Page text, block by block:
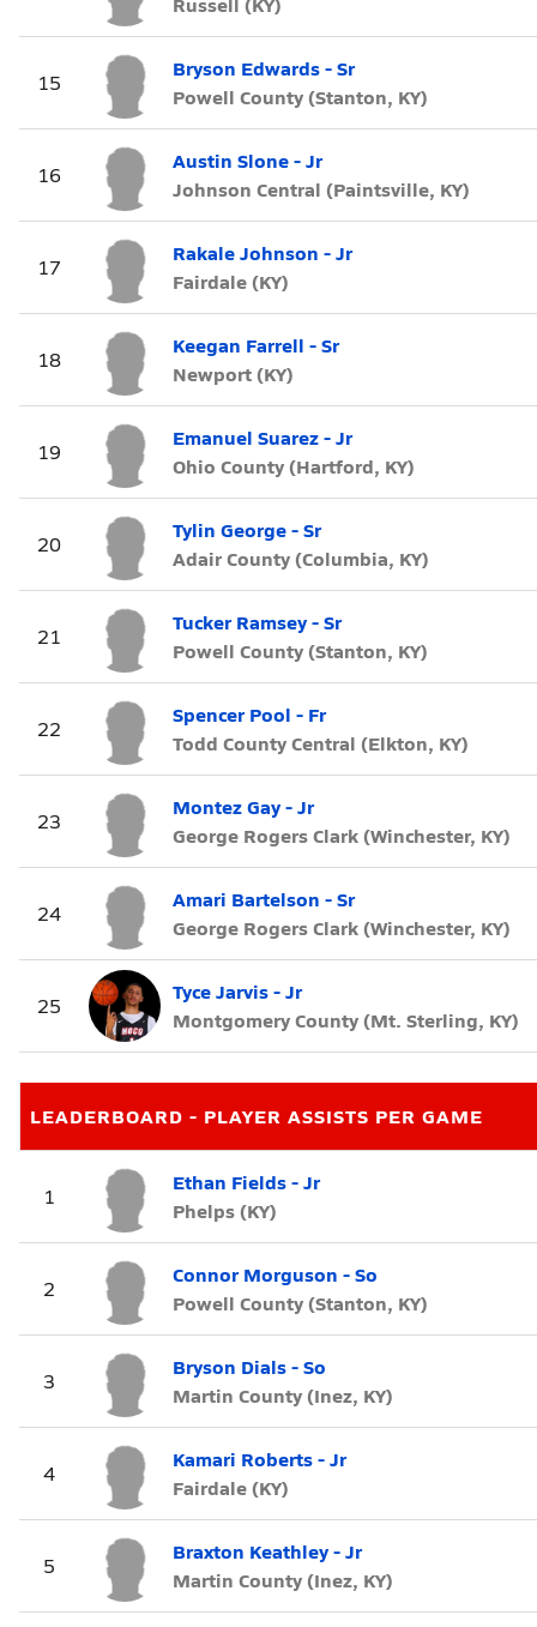
15
Bryson Edwards - Sr
Powell County (Stanton, KY)
16
Austin Slone - Jr
Johnson Central (Paintsville, KY)
17
Rakale Johnson - Jr
Fairdale (KY)
18
Keegan Farrell - Sr
Newport (KY)
19
Emanuel Suarez - Jr
Ohio County (Hartford, KY)
20
Tylin George - Sr
Adair County (Columbia, KY)
21
Tucker Ramsey - Sr
Powell County (Stanton, KY)
22
Spencer Pool - Fr
Todd County Central (Elkton, KY)
23
Montez Gay - Jr
George Rogers Clark (Winchester, KY)
24
Amari Bartelson - Sr
George Rogers Clark (Winchester, KY)
25
Tyce Jarvis - Jr
Montgomery County (Mt. Sterling, KY)
LEADERBOARD - PLAYER ASSISTS PER GAME
1
Ethan Fields - Jr
Phelps (KY)
2
Connor Morguson - So
Powell County (Stanton, KY)
3
Bryson Dials - So
Martin County (Inez, KY)
4
Kamari Roberts - Jr
Fairdale (KY)
5
Braxton Keathley - Jr
Martin County (Inez, KY)